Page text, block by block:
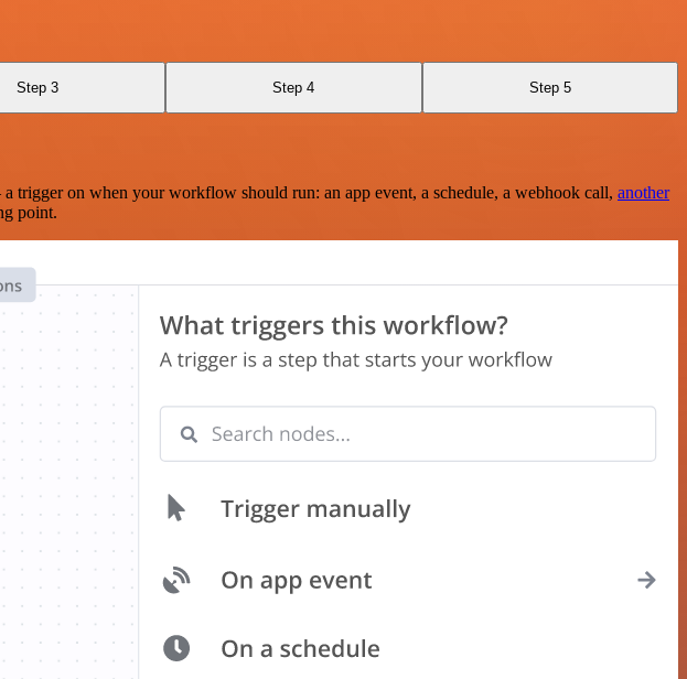
Step 3 Step 4 Step 5
on when your workflow should run: an app event, a schedule, a webhook call, another
point.